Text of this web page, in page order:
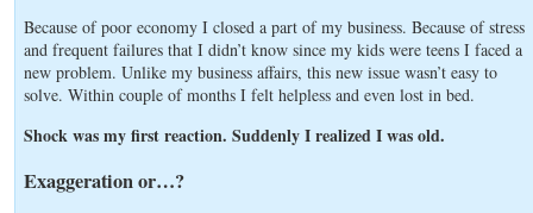
Because of poor economy I closed a part of my business. Because of stress
and frequent failures that I didn’t know since my kids were teens I faced a
new problem. Unlike my business affairs, this new issue wasn’t easy to
solve. Within couple of months I felt helpless and even lost in bed.
Shock was my first reaction. Suddenly I realized I was old.
Exaggeration or…?